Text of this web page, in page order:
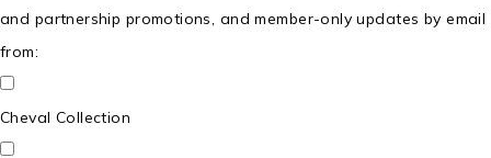
and partnership promotions, and member-only updates by email
from:
Cheval Collection